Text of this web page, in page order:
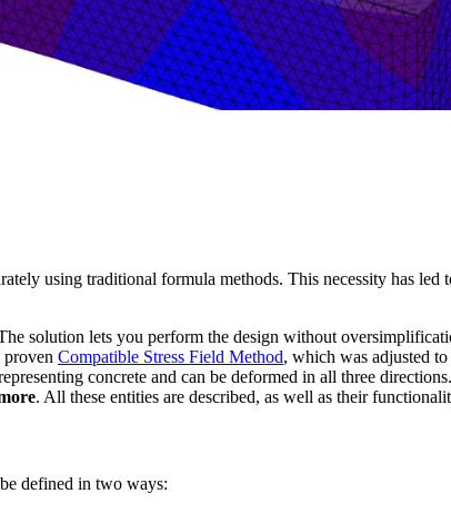
using traditional formula methods. This necessity has
solution lets you perform the design without
proven Compatible Stress Field Method, which was adjusted
concrete and can be deformed in all three
. All these entities are described, as well as their
defined in two ways: